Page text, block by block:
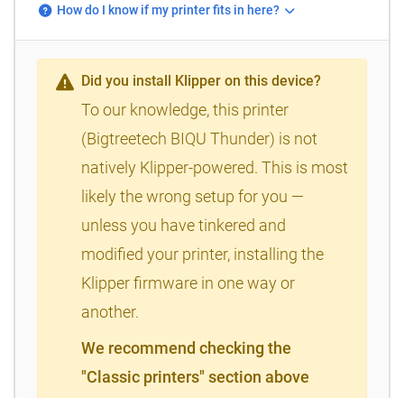
How do I know if my printer fits in here?
Did you install Klipper on this device?
To our knowledge, this printer
(Bigtreetech BIQU Thunder) is not
natively Klipper-powered. This is most
likely the wrong setup for you —
unless you have tinkered and
modified your printer, installing the
Klipper firmware in one way or
another.
We recommend checking the
"Classic printers" section above